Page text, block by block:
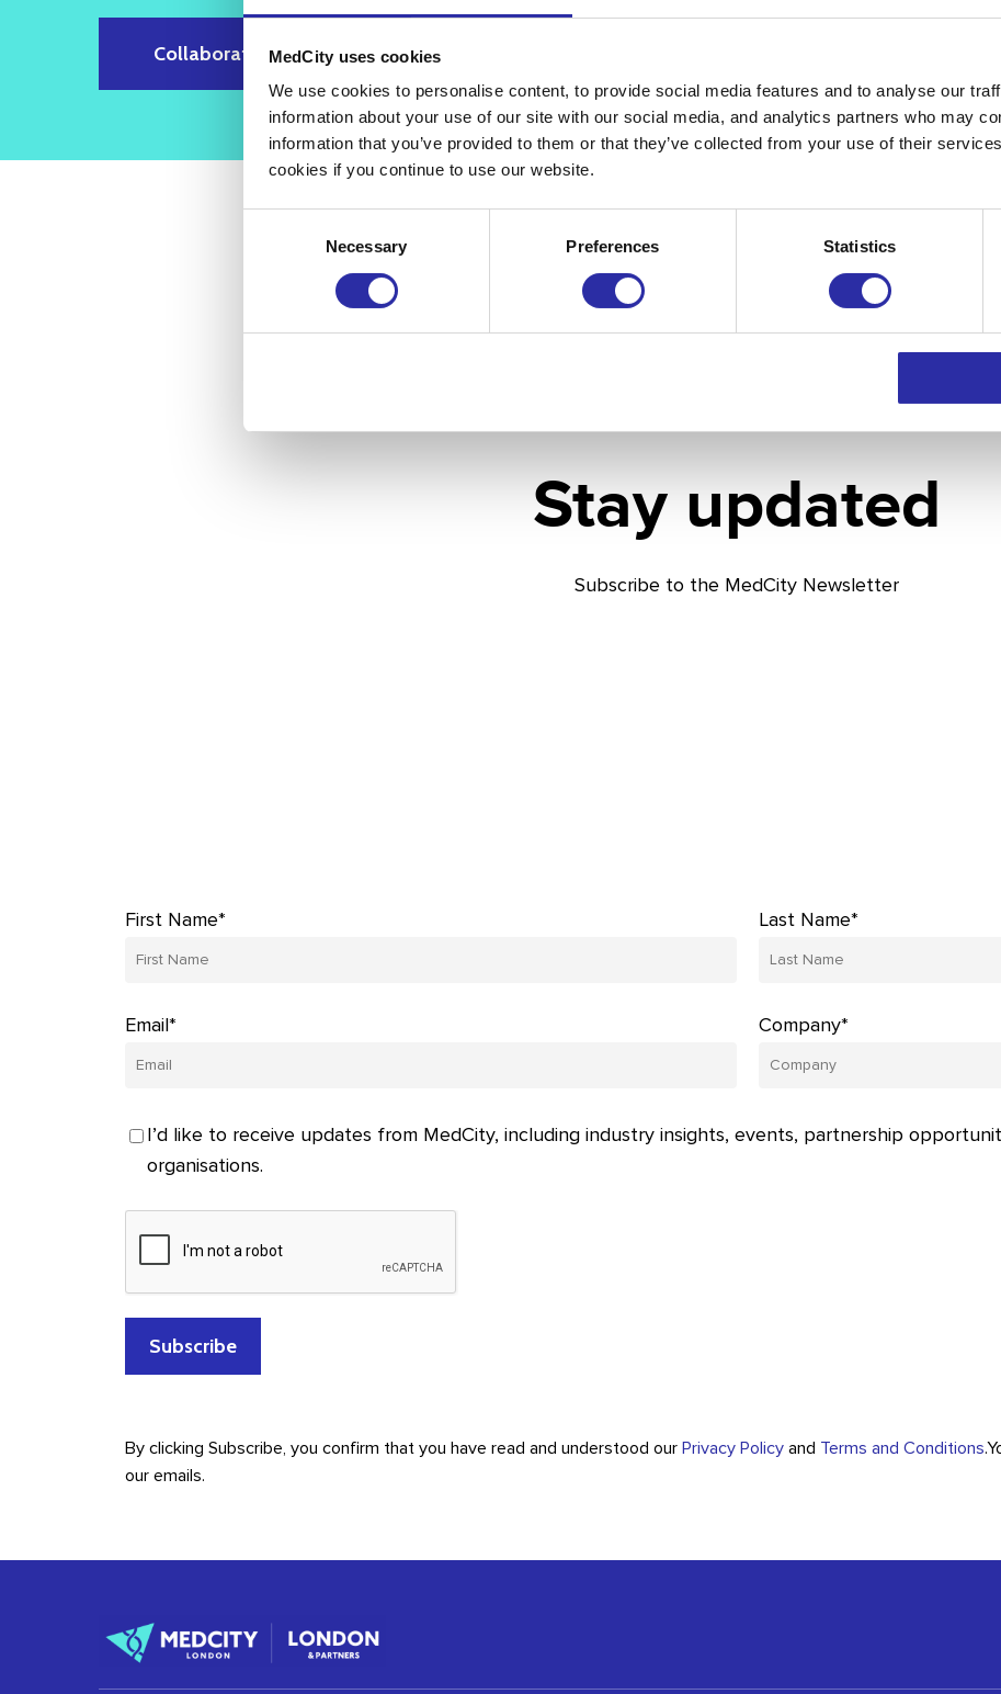
MedCity uses cookies
We use cookies to personalise content, to provide social media features and to analyse our
information about your use of our site with our social media, and analytics partners who may
information that you’ve provided to them or that they’ve collected from your use of their
cookies if you continue to use our website.
Necessary Preferences Statistics
Collaborate with us
Stay updated
Subscribe to the MedCity Newsletter
First Name* Last Name*
Email* Company*
I’d like to receive updates from MedCity, including industry insights, events, partnership
organisations.
By clicking Subscribe, you confirm that you have read and understood our Privacy Policy and Terms and Conditions.
our emails.